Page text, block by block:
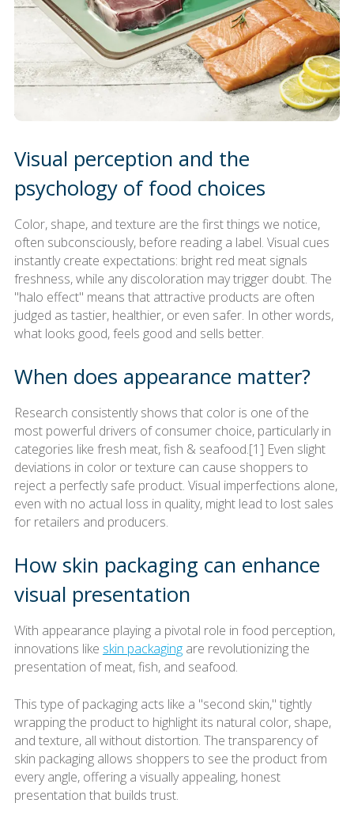
Visual perception and the
psychology of food choices
Color, shape, and texture are the first things we notice,
often subconsciously, before reading a label. Visual cues
instantly create expectations: bright red meat signals
freshness, while any discoloration may trigger doubt. The
"halo effect" means that attractive products are often
judged as tastier, healthier, or even safer. In other words,
what looks good, feels good and sells better.
When does appearance matter?
Research consistently shows that color is one of the
most powerful drivers of consumer choice, particularly in
categories like fresh meat, fish & seafood.[1] Even slight
deviations in color or texture can cause shoppers to
reject a perfectly safe product. Visual imperfections alone,
even with no actual loss in quality, might lead to lost sales
for retailers and producers.
How skin packaging can enhance
visual presentation
With appearance playing a pivotal role in food perception,
innovations like skin packagingare revolutionizing the
presentation of meat, fish, and seafood.
This type of packaging acts like a "second skin," tightly
wrapping the product to highlight its natural color, shape,
and texture, all without distortion. The transparency of
skin packaging allows shoppers to see the product from
every angle, offering a visually appealing, honest
presentation that builds trust.